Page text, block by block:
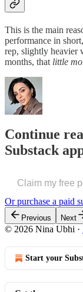
This is the main
performance in
rep, slightly heavier
months, that little
Continue
Substack
Claim my free
Or purchase a paid
Previous Next
© 2026 Nina Ubhi ·
Start your